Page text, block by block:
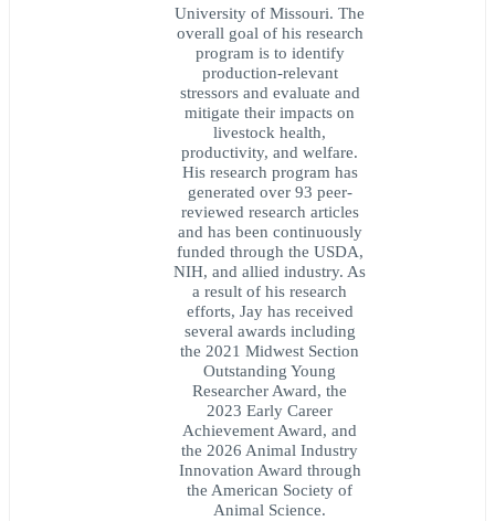
University of Missouri. The
overall goal of his research
program is to identify
production-relevant
stressors and evaluate and
mitigate their impacts on
livestock health,
productivity, and welfare.
His research program has
generated over 93 peer-
reviewed research articles
and has been continuously
funded through the USDA,
NIH, and allied industry. As
a result of his research
efforts, Jay has received
several awards including
the 2021 Midwest Section
Outstanding Young
Researcher Award, the
2023 Early Career
Achievement Award, and
the 2026 Animal Industry
Innovation Award through
the American Society of
Animal Science.